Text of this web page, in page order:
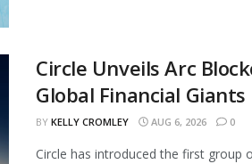
Circle Unveils Arc
Global Financial Giants
BY KELLY CROMLEY AUG 6, 2026 0
Circle has introduced the first group